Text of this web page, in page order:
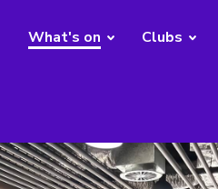
What's on Clubs